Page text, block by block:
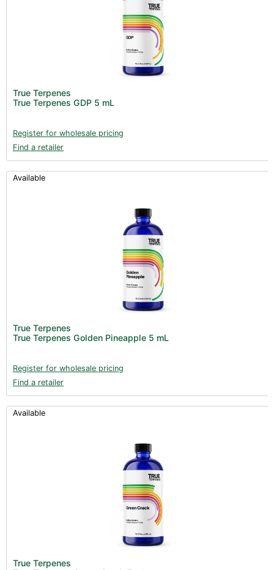
True Terpenes
True Terpenes GDP 5 mL
Register for wholesale pricing
Find a retailer
Available
True Terpenes
True Terpenes Golden Pineapple 5 mL
Register for wholesale pricing
Find a retailer
Available
True Terpenes